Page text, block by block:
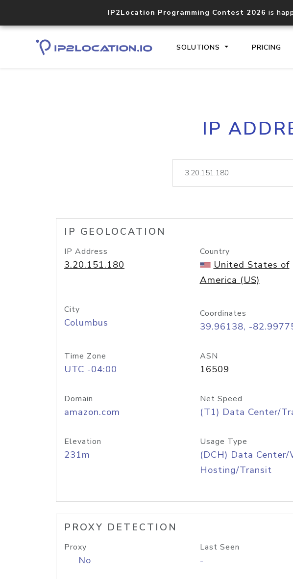
IP2Location Programming Contest 2026 is
SOLUTIONS PRICING
Core IP
lookup
IP
IP GEOLOCATION
IP Address
3.20.151.180
Country
United States of
America (US)
City
Columbus
Coordinates
39.96138, -
Time Zone
UTC -04:00
ASN
16509
Domain
amazon.com
Net Speed
(T1) Data Center/
Elevation
231m
Usage Type
(DCH) Data Center/
Hosting/Transit
PROXY DETECTION
Proxy
No
Last Seen
-